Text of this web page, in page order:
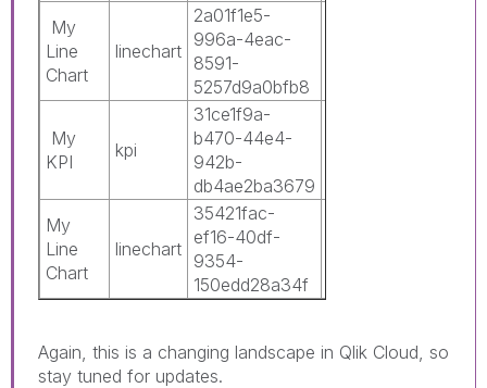
My
Line
Chart
linechart
2a01f1e5-
996a-4eac-
8591-
5257d9a0bfb8
My
KPI
kpi
31ce1f9a-
b470-44e4-
942b-
db4ae2ba3679
My
Line
Chart
linechart
35421fac-
ef16-40df-
9354-
150edd28a34f
Again, this is a changing landscape in Qlik Cloud, so
stay tuned for updates.